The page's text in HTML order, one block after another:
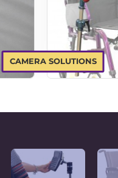
CAMERA SOLUTIONS